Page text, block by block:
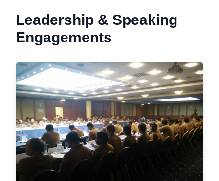
Leadership & Speaking
Engagements